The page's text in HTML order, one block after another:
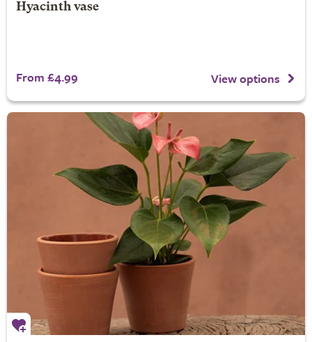
Hyacinth vase
From £4.99 View options